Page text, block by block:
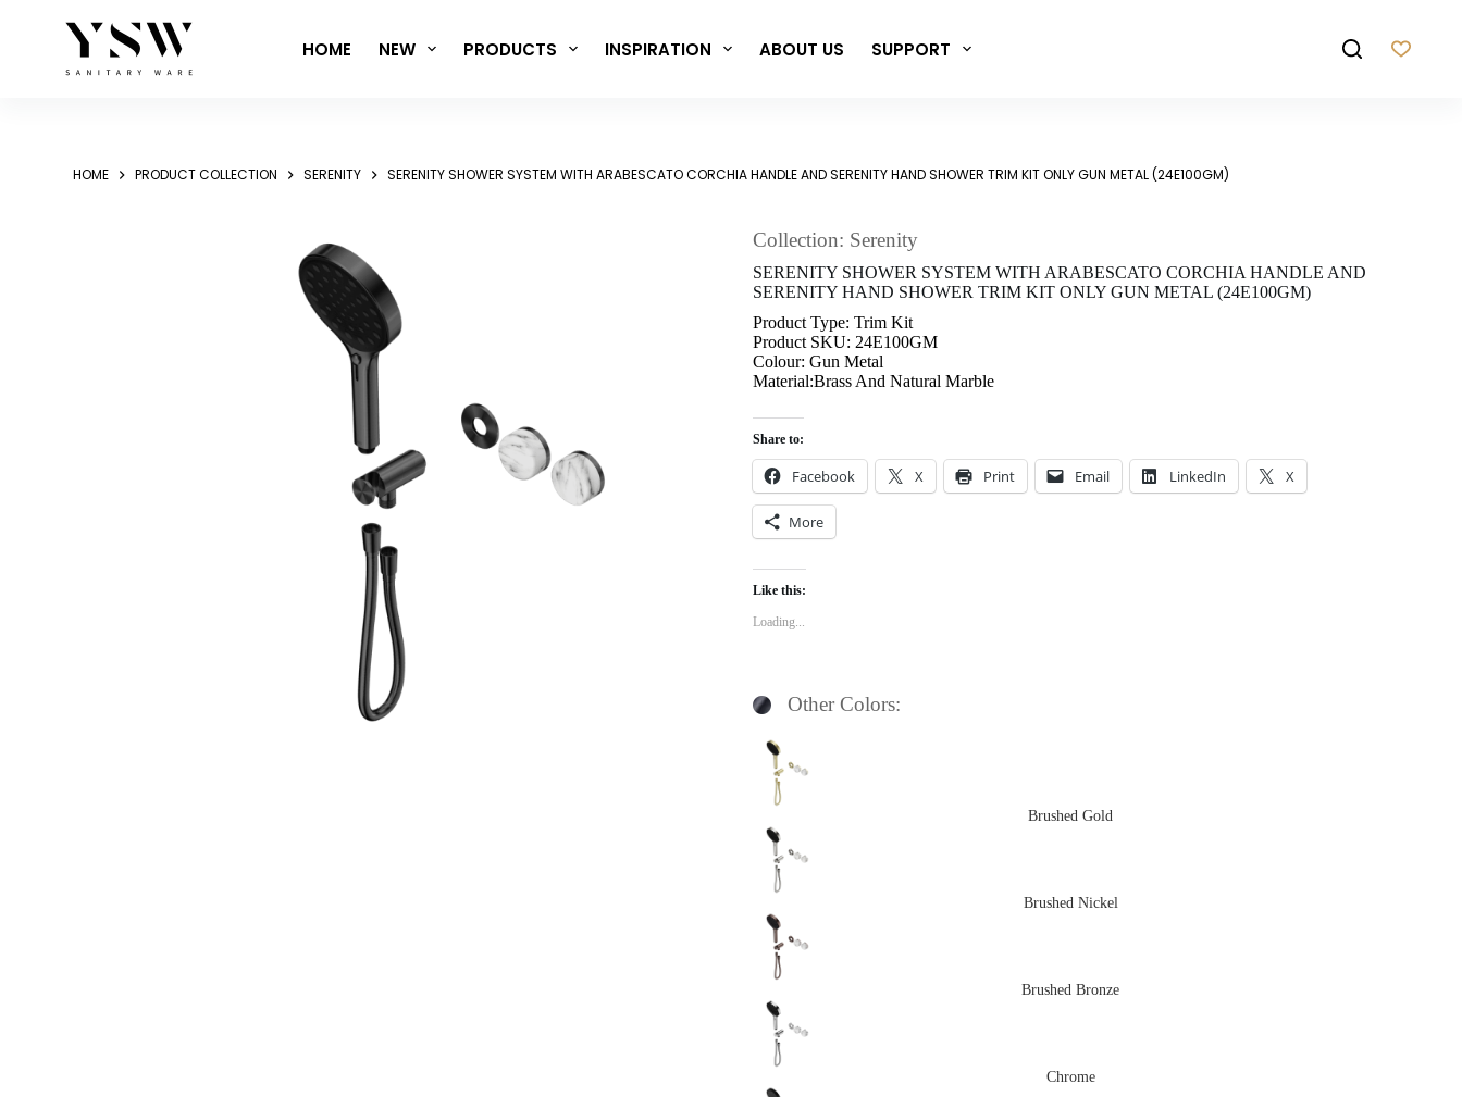
HOME NEW PRODUCTS INSPIRATION ABOUT US SUPPORT
HOME PRODUCT COLLECTION SERENITY SERENITY SHOWER SYSTEM WITH ARABESCATO CORCHIA HANDLE AND SERENITY HAND SHOWER TRIM KIT ONLY GUN METAL (24E100GM)
Collection: Serenity
SERENITY SHOWER SYSTEM WITH ARABESCATO CORCHIA HANDLE AND
SERENITY HAND SHOWER TRIM KIT ONLY GUN METAL (24E100GM)
Product Type: Trim Kit
Product SKU: 24E100GM
Colour: Gun Metal
Material:Brass And Natural Marble
Share to:
Facebook X Print Email LinkedIn X
More
Like this:
Loading...
Other Colors:
Brushed Gold
Brushed Nickel
Brushed Bronze
Chrome